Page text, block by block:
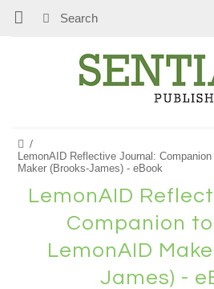
LemonAID Reflective Journal:
Maker (Brooks-James) - eBook
LemonAID
Companion
LemonAID
James) -